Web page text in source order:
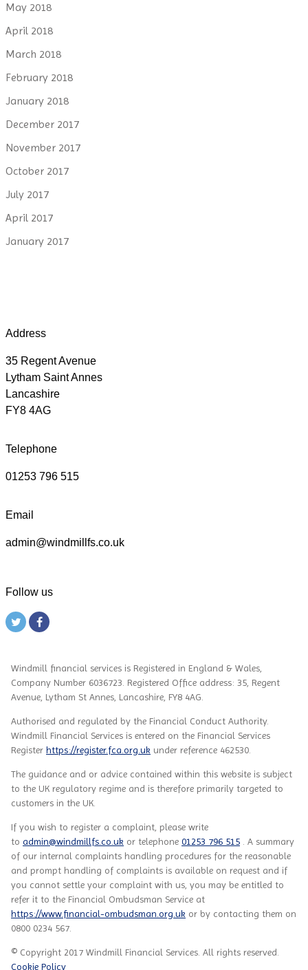
May 2018
April 2018
March 2018
February 2018
January 2018
December 2017
November 2017
October 2017
July 2017
April 2017
January 2017
Address
35 Regent Avenue
Lytham Saint Annes
Lancashire
FY8 4AG
Telephone
01253 796 515
Email
admin@windmillfs.co.uk
Follow us
Windmill financial services is Registered in England & Wales,
Company Number 6036723. Registered Office address: 35, Regent
Avenue, Lytham St Annes, Lancashire, FY8 4AG.
Authorised and regulated by the Financial Conduct Authority.
Windmill Financial Services is entered on the Financial Services
Register https://register.fca.org.uk under reference 462530.
The guidance and or advice contained within this website is subject
to the UK regulatory regime and is therefore primarily targeted to
customers in the UK.
If you wish to register a complaint, please write
to admin@windmillfs.co.uk or telephone 01253 796 515 . A summary
of our internal complaints handling procedures for the reasonable
and prompt handling of complaints is available on request and if
you cannot settle your complaint with us, you may be entitled to
refer it to the Financial Ombudsman Service at
https://www.financial-ombudsman.org.uk or by contacting them on
0800 0234 567.
© Copyright 2017 Windmill Financial Services. All rights reserved.
Cookie Policy